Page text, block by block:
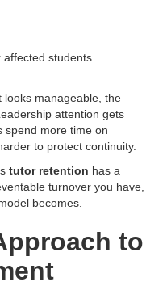
affected students
looks manageable, the
attention gets
spend more time on
to protect continuity.
tutor retention has a
turnover you have,
becomes.
to